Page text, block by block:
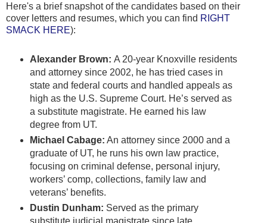
Here's a brief snapshot of the candidates based on their
cover letters and resumes, which you can find RIGHT
SMACK HERE):
Alexander Brown: A 20-year Knoxville residents
and attorney since 2002, he has tried cases in
state and federal courts and handled appeals as
high as the U.S. Supreme Court. He’s served as
a substitute magistrate. He earned his law
degree from UT.
Michael Cabage: An attorney since 2000 and a
graduate of UT, he runs his own law practice,
focusing on criminal defense, personal injury,
workers’ comp, collections, family law and
veterans’ benefits.
Dustin Dunham: Served as the primary
substitute judicial magistrate since late